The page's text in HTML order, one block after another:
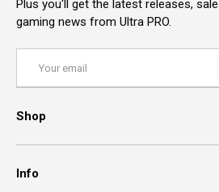
Plus you'll get the latest releases,
gaming news from Ultra PRO.
Shop
Info